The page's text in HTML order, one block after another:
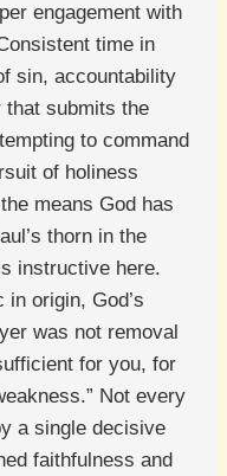
engagement with
time in
sin, accountability
that submits the
to command
of holiness
means God has
thorn in the
instructive here.
origin, God’s
was not removal
for you, for
Not every
a single decisive
faithfulness and